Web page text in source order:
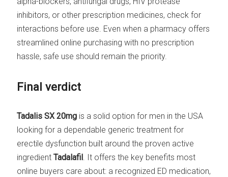
inhibitors, or other prescription medicines, check for
interactions before use. Even when a pharmacy offers
streamlined online purchasing with no prescription
hassle, safe use should remain the priority.
Final verdict
Tadalis SX 20mg is a solid option for men in the USA
looking for a dependable generic treatment for
erectile dysfunction built around the proven active
ingredientTadalafil . It offers the key benefits most
online buyers care about: a recognized ED medication,